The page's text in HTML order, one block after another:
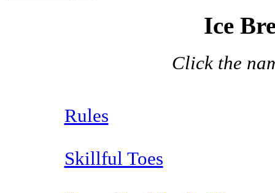
Ice
Click the
Rules
Skillful Toes